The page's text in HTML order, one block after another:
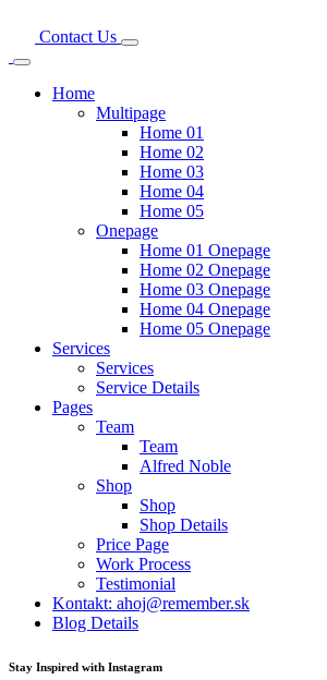
Contact Us
Home
Multipage
Home 01
Home 02
Home 03
Home 04
Home 05
Onepage
Home 01 Onepage
Home 02 Onepage
Home 03 Onepage
Home 04 Onepage
Home 05 Onepage
Services
Services
Service Details
Pages
Team
Team
Alfred Noble
Shop
Shop
Shop Details
Price Page
Work Process
Testimonial
Kontakt: ahoj@remember.sk
Blog Details
Stay Inspired with Instagram